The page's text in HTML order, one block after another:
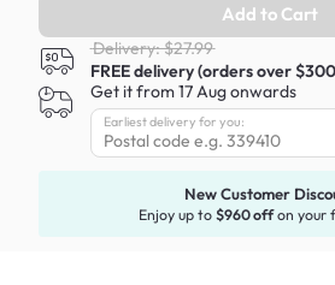
Add to Cart
Delivery: $27.99
FREE delivery (orders over
Get it from 17 Aug onwards
Earliest delivery for you:
New Customer
Enjoy up to $960 offon your